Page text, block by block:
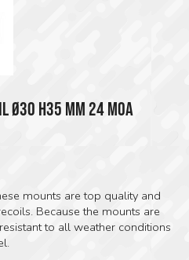
Ø30 H35 MM 24 MOA
mounts are top quality and
Because the mounts are
to all weather conditions